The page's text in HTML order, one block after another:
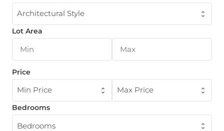
Architectural Style
Lot Area
Price
Min Price Max Price
Bedrooms
Bedrooms